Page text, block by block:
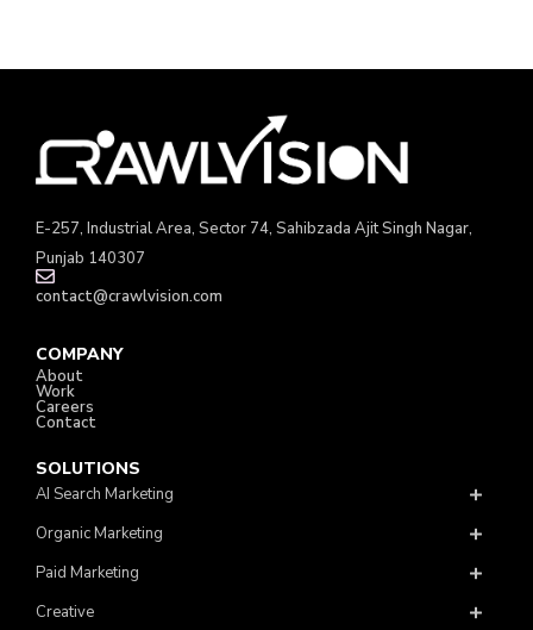
E-257, Industrial Area, Sector 74, Sahibzada Ajit Singh Nagar,
Punjab 140307
contact@crawlvision.com
COMPANY
About
Work
Careers
Contact
SOLUTIONS
AI Search Marketing
Organic Marketing
Paid Marketing
Creative